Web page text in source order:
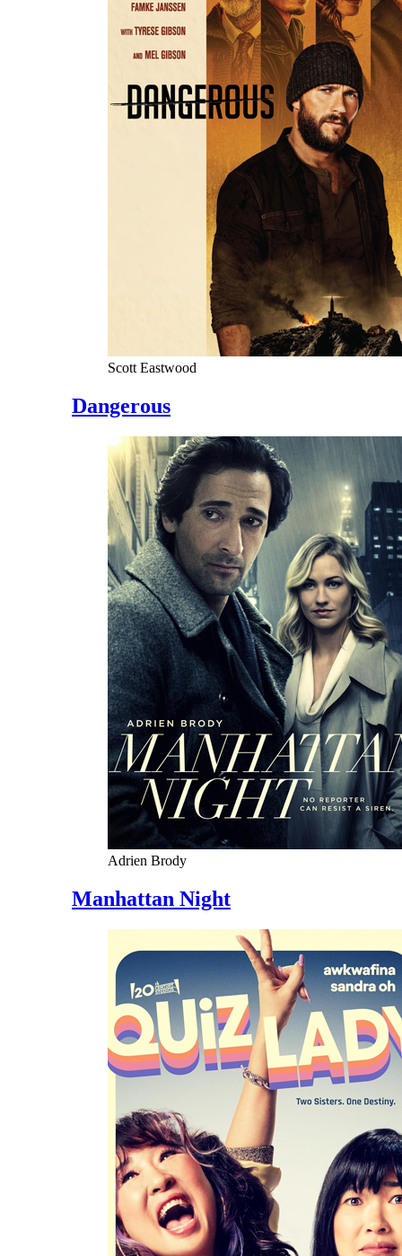
Scott Eastwood
Dangerous
Adrien Brody
Manhattan Night